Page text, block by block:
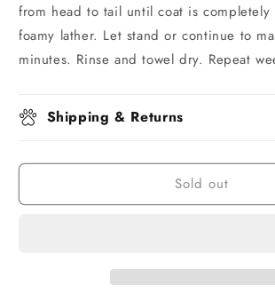
from head to tail until coat is
foamy lather. Let stand or continue to
minutes. Rinse and towel dry. Repeat
Shipping & Returns
Sold out